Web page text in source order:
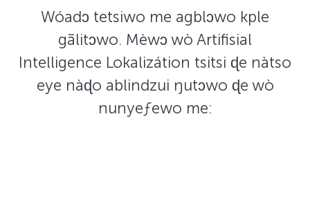
Wóadɔ tetsiwo me agblɔwo kple
gãlitɔwo. Mèwɔ wò Artifisial
Intelligence Lokalizátion tsitsi ɖe nàtso
eye nàɖo ablindzui ŋutɔwo ɖe wò
nunyeƒewo me: